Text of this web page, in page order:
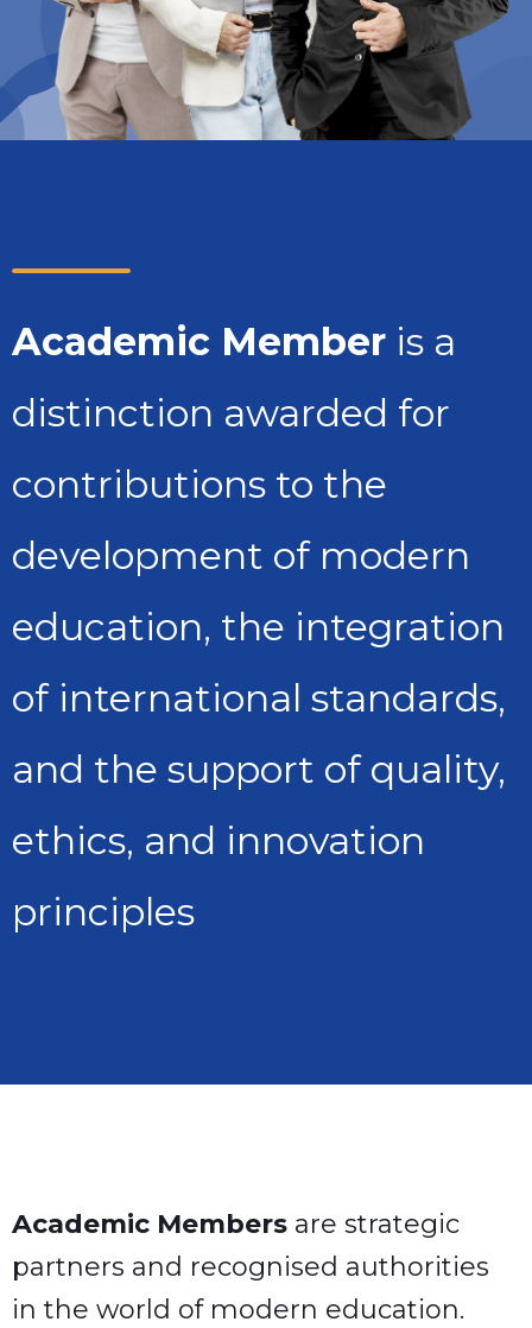
Academic Member is a
distinction awarded for
contributions to the
development of modern
education, the integration
of international standards,
and the support of quality,
ethics, and innovation
principles
Academic Members are strategic
partners and recognised authorities
in the world of modern education.